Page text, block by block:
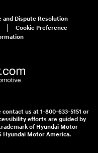
and Dispute Resolution
Cookie Preference
us at 1-800-633-5151 or
efforts are guided by
of Hyundai Motor
Hyundai Motor America.